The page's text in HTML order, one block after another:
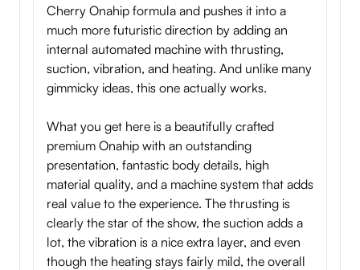
Cherry Onahip formula and pushes it into a
much more futuristic direction by adding an
internal automated machine with thrusting,
suction, vibration, and heating. And unlike many
gimmicky ideas, this one actually works.
What you get here is a beautifully crafted
premium Onahip with an outstanding
presentation, fantastic body details, high
material quality, and a machine system that adds
real value to the experience. The thrusting is
clearly the star of the show, the suction adds a
lot, the vibration is a nice extra layer, and even
though the heating stays fairly mild, the overall